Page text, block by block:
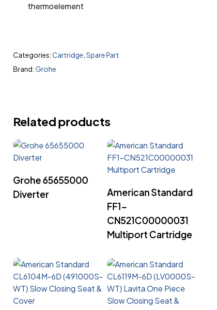
thermoelement
Categories:Cartridge Spare Part
Brand:Grohe
Related products
Grohe 65655000
Diverter
American Standard
FF1-
CN521C00000031
Multiport Cartridge